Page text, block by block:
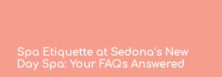
Spa Etiquette at Sedona’s New
Day Spa: Your FAQs Answered